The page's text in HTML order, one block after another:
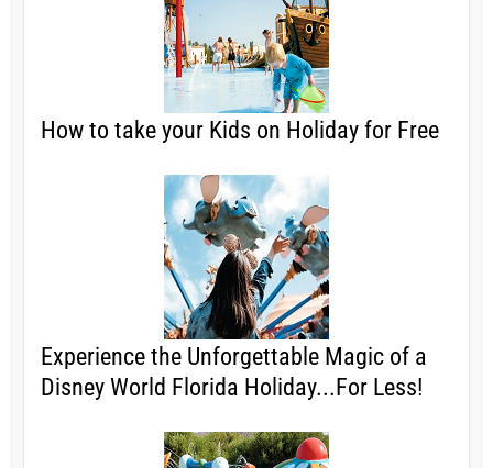
How to take your Kids on Holiday for Free
Experience the Unforgettable Magic of a
Disney World Florida Holiday...For Less!